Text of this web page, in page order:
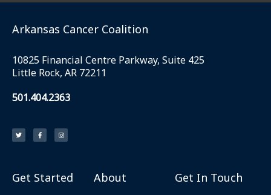
Arkansas Cancer Coalition
10825 Financial Centre Parkway, Suite 425
Little Rock, AR 72211
501.404.2363
T
w
i
F
a
c
k
-
I
n
s
m
Get Started About Get In Touch